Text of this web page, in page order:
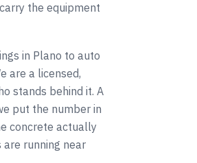
the equipment
in Plano to auto
are a licensed,
stands behind it. A
put the number in
concrete actually
are running near